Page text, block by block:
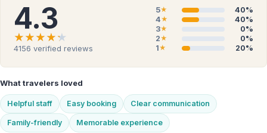
4.3
★★★★★
★★★★★
4156 verified reviews
5★
40%
4★
40%
3★
0%
2★
0%
1★ 20%
What travelers loved
Helpful staff Easy booking Clear communication
Family-friendly Memorable experience